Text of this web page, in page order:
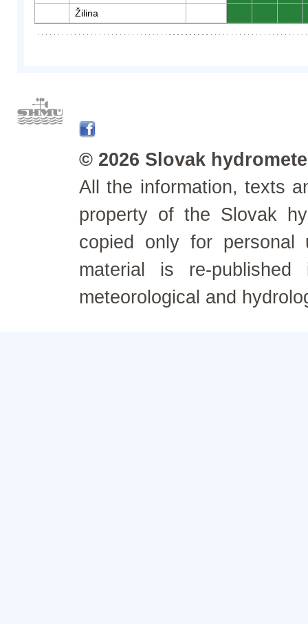
Žilina
© 2026 Slovak
All the information, texts
property of the Slovak
copied only for personal
material is re-
meteorological and